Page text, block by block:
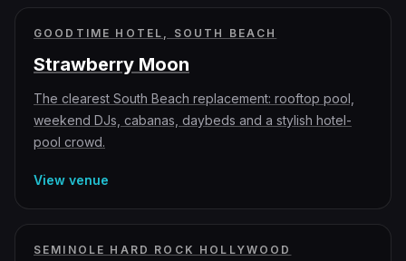
GOODTIME HOTEL, SOUTH BEACH
Strawberry Moon
The clearest South Beach replacement: rooftop pool,
weekend DJs, cabanas, daybeds and a stylish hotel-
pool crowd.
View venue
SEMINOLE HARD ROCK HOLLYWOOD